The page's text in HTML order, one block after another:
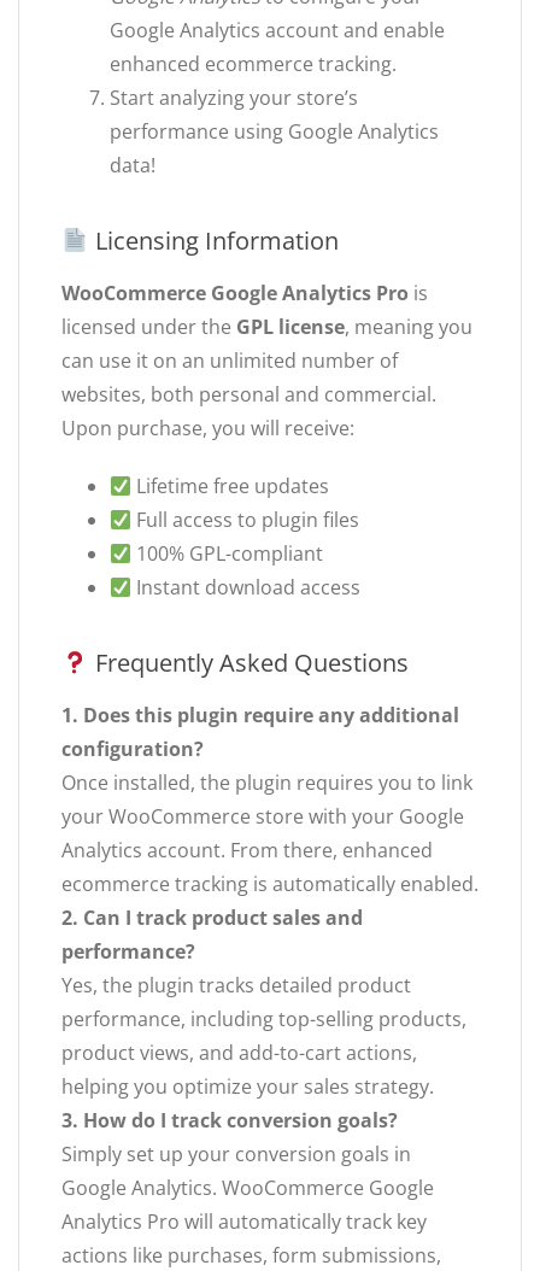
Google Analytics account and enable
enhanced ecommerce tracking.
Start analyzing your store’s
performance using Google Analytics
data!
Licensing Information
WooCommerce Google Analytics Pro is
licensed under the GPL license, meaning you
can use it on an unlimited number of
websites, both personal and commercial.
Upon purchase, you will receive:
Lifetime free updates
Full access to plugin files
100% GPL-compliant
Instant download access
Frequently Asked Questions
1. Does this plugin require any additional
configuration?
Once installed, the plugin requires you to link
your WooCommerce store with your Google
Analytics account. From there, enhanced
ecommerce tracking is automatically enabled.
2. Can I track product sales and
performance?
Yes, the plugin tracks detailed product
performance, including top-selling products,
product views, and add-to-cart actions,
helping you optimize your sales strategy.
3. How do I track conversion goals?
Simply set up your conversion goals in
Google Analytics. WooCommerce Google
Analytics Pro will automatically track key
actions like purchases, form submissions,